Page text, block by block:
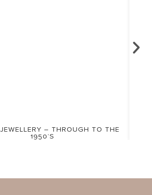
– THROUGH TO THE
1950’S